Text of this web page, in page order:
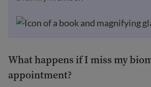
What happens if I miss my
appointment?